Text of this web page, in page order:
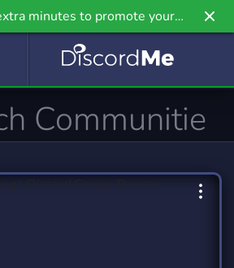
minutes to promote your
further on Griv.io, our newest